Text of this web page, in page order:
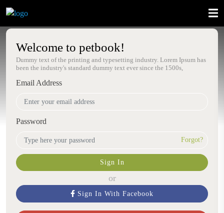
Welcome to petbook!
Dummy text of the printing and typesetting industry. Lorem Ipsum has
been the industry's standard dummy text ever since the 1500s,
Email Address
Password
Forgot?
Sign In
or
Sign In With Facebook